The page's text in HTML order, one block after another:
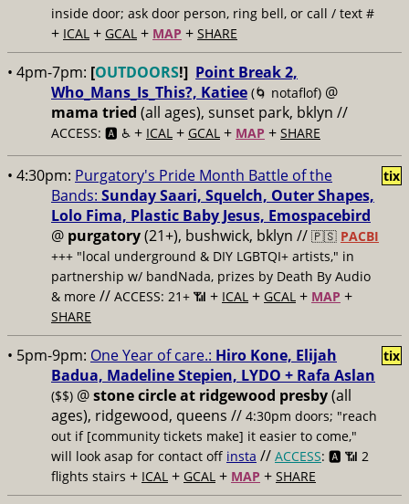
inside door; ask door person, ring bell, or call / text #
+ ICAL + GCAL + MAP + SHARE
• 4pm-7pm: [OUTDOORS!] Point Break 2,
Who_Mans_Is_This?, Katiee (🌀 notaflof) @
mama tried (all ages), sunset park, bklyn //
ACCESS: 🅰️ ♿️ + ICAL + GCAL + MAP + SHARE
• 4:30pm: Purgatory's Pride Month Battle of the
Bands: Sunday Saari, Squelch, Outer Shapes,
Lolo Fima, Plastic Baby Jesus, Emospacebird
@ purgatory(21+), bushwick, bklyn // 🇵🇸 PACBI
+++ "local underground & DIY LGBTQI+ artists," in
partnership w/ bandNada, prizes by Death By Audio
& more // ACCESS: 21+ 📶 + ICAL + GCAL + MAP +
SHARE
tix
• 5pm-9pm: One Year of care.: Hiro Kone, Elijah
Badua, Madeline Stepien, LYDO + Rafa Aslan
($$) @stone circle at ridgewood presby(all
ages), ridgewood, queens // 4:30pm doors; "reach
out if [community tickets make] it easier to come,"
will look asap for contact off insta // ACCESS: 🅰️ 📶 2
flights stairs + ICAL + GCAL + MAP + SHARE
tix